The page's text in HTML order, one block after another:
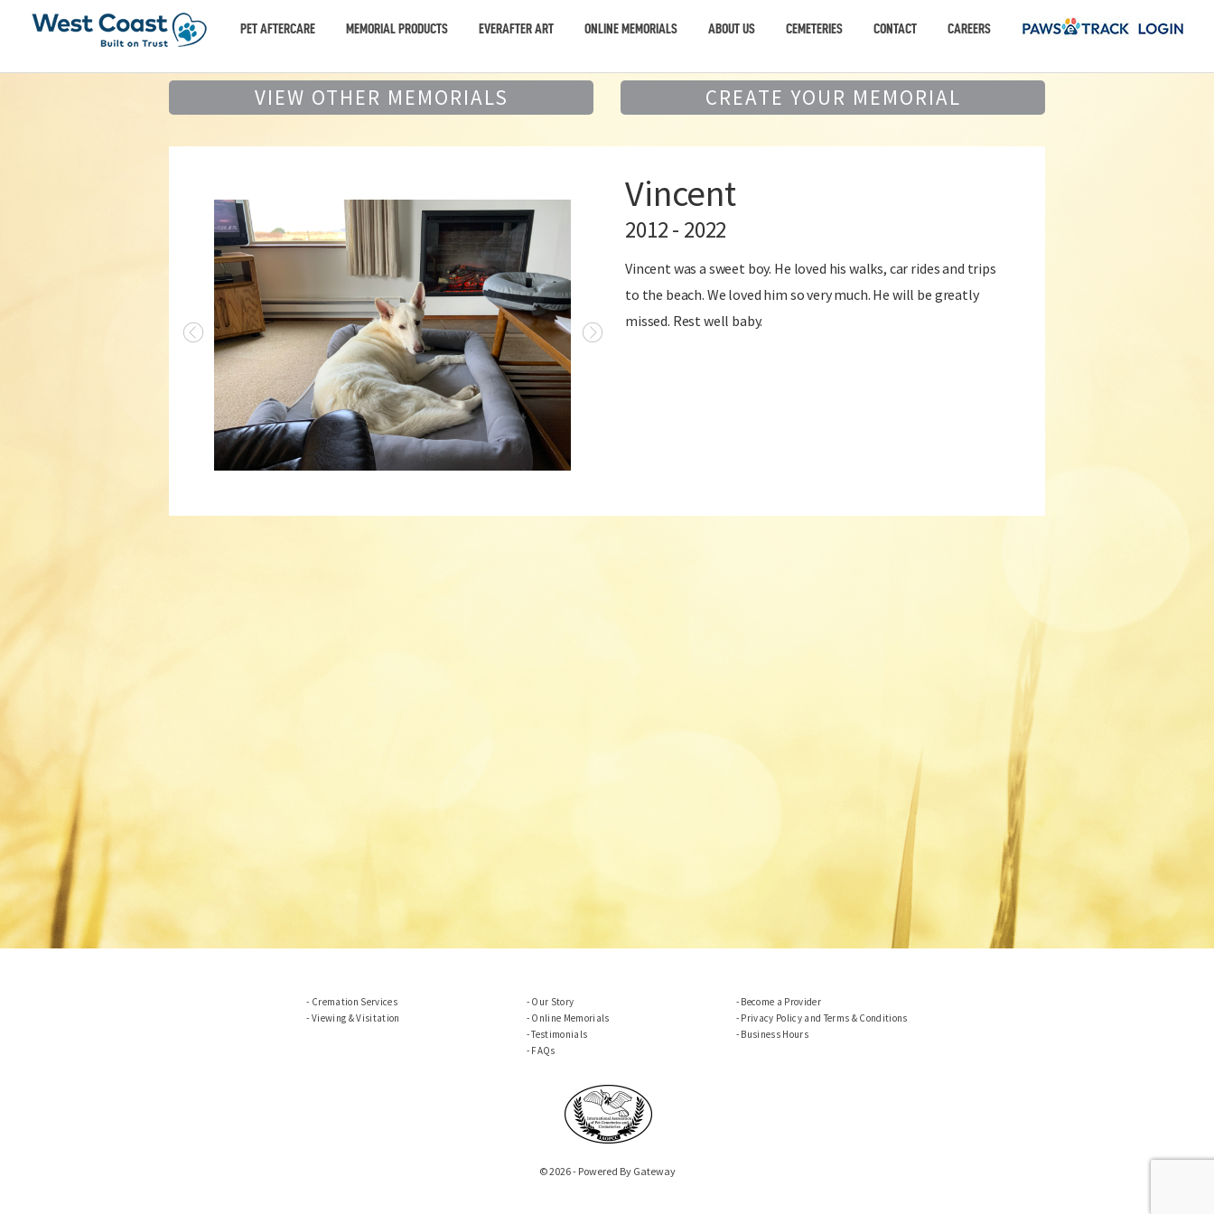
PET AFTERCARE MEMORIAL PRODUCTS EVERAFTER ART ONLINE MEMORIALS ABOUT US CEMETERIES CONTACT CAREERS
VIEW OTHER MEMORIALS CREATE YOUR MEMORIAL
Vincent
2012 - 2022
Vincent was a sweet boy. He loved his walks, car rides and trips
to the beach. We loved him so very much. He will be greatly
missed. Rest well baby.
Cremation Services
Viewing & Visitation
Our Story
Online Memorials
Testimonials
FAQs
Become a Provider
Privacy Policy and Terms & Conditions
Business Hours
© 2026 - Powered By Gateway